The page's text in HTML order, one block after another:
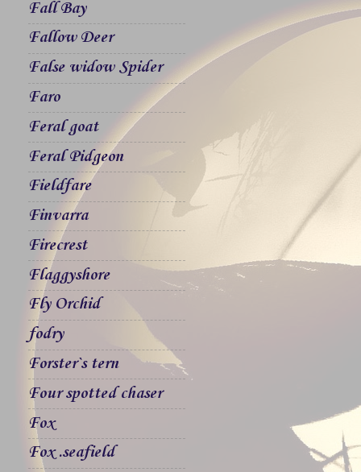
Fall Bay
Fallow Deer
False widow Spider
Faro
Feral goat
Feral Pidgeon
Fieldfare
Finvarra
Firecrest
Flaggyshore
Fly Orchid
fodry
Forster`s tern
Four spotted chaser
Fox
Fox .seafield